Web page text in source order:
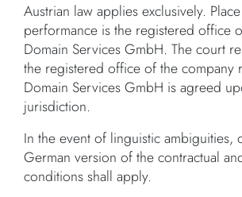
Austrian law applies exclusively.
performance is the registered office
Domain Services GmbH. The court
the registered office of the company
Domain Services GmbH is agreed
jurisdiction.
In the event of linguistic ambiguities,
German version of the contractual
conditions shall apply.